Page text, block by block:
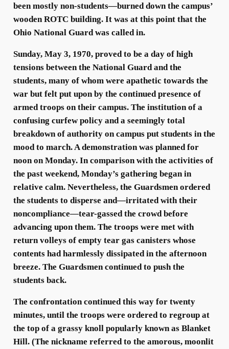
been mostly non-students—burned down the campus’
wooden ROTC building. It was at this point that the
Ohio National Guard was called in.
Sunday, May 3, 1970, proved to be a day of high
tensions between the National Guard and the
students, many of whom were apathetic towards the
war but felt put upon by the continued presence of
armed troops on their campus. The institution of a
confusing curfew policy and a seemingly total
breakdown of authority on campus put students in the
mood to march. A demonstration was planned for
noon on Monday. In comparison with the activities of
the past weekend, Monday’s gathering began in
relative calm. Nevertheless, the Guardsmen ordered
the students to disperse and—irritated with their
noncompliance—tear-gassed the crowd before
advancing upon them. The troops were met with
return volleys of empty tear gas canisters whose
contents had harmlessly dissipated in the afternoon
breeze. The Guardsmen continued to push the
students back.
The confrontation continued this way for twenty
minutes, until the troops were ordered to regroup at
the top of a grassy knoll popularly known as Blanket
Hill. (The nickname referred to the amorous, moonlit